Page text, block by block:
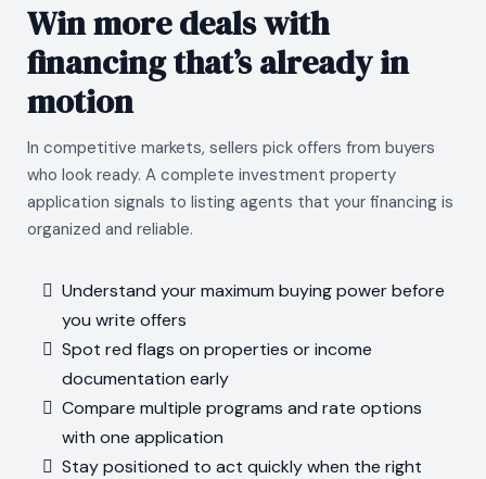
Win more deals with
financing that’s already in
motion
In competitive markets, sellers pick offers from buyers
who look ready. A complete investment property
application signals to listing agents that your financing is
organized and reliable.
Understand your maximum buying power before
you write offers
Spot red flags on properties or income
documentation early
Compare multiple programs and rate options
with one application
Stay positioned to act quickly when the right